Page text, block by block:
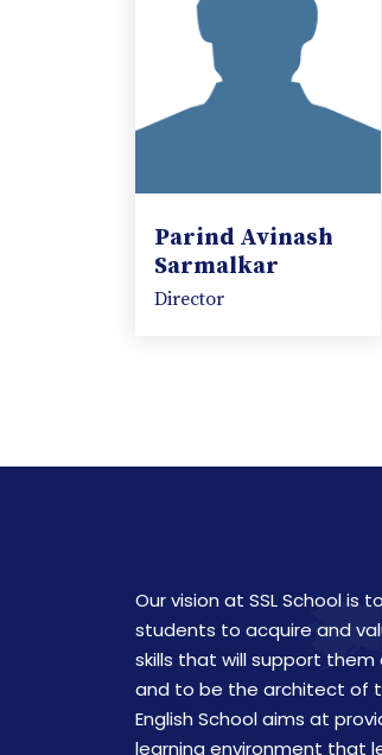
Parind Avinash
Sarmalkar
Director
Our vision at SSL School is
students to acquire and
skills that will support them
and to be the architect of
English School aims at
learning environment that